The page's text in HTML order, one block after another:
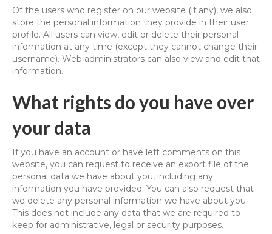
Of the users who register on our website (if any), we also
store the personal information they provide in their user
profile. All users can view, edit or delete their personal
information at any time (except they cannot change their
username). Web administrators can also view and edit that
information.
What rights do you have over
your data
If you have an account or have left comments on this
website, you can request to receive an export file of the
personal data we have about you, including any
information you have provided. You can also request that
we delete any personal information we have about you.
This does not include any data that we are required to
keep for administrative, legal or security purposes.